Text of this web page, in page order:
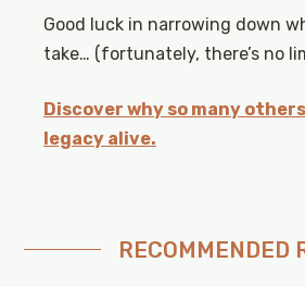
Good luck in narrowing down
take… (fortunately, there’s no
Discover why so many
legacy alive.
RECOMMENDED